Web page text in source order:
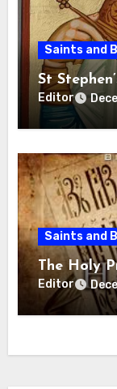
Saints and
St
Editor
Saints and
The Holy
Editor